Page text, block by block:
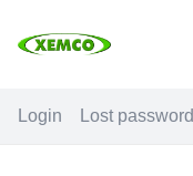
Login Lost password